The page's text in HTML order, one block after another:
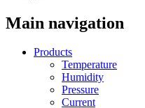
Main navigation
Products
Temperature
Humidity
Pressure
Current